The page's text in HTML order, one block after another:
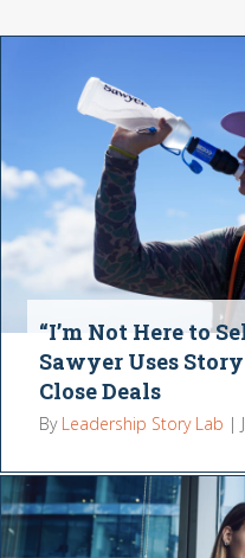
“I’m Not Here to
Sawyer Uses
Close Deals
By Leadership Story Lab |